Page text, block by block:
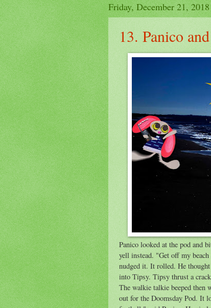
Friday, December 21, 2018
13. Panico
Panico looked at the pod and
yell instead. "Get off my
nudged it. It rolled. He thought
into Tipsy. Tipsy thrust a
The walkie talkie beeped then
out for the Doomsday Pod. It